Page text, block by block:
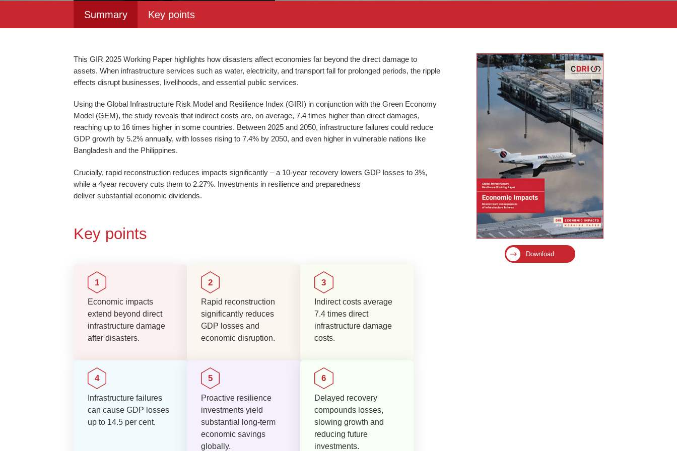
Summary Key points
This GIR 2025 Working Paper highlights how disasters affect economies far beyond the direct damage to
assets. When infrastructure services such as water, electricity, and transport fail for prolonged periods, the ripple
effects disrupt businesses, livelihoods, and essential public services.
Using the Global Infrastructure Risk Model and Resilience Index (GIRI) in conjunction with the Green Economy
Model (GEM), the study reveals that indirect costs are, on average, 7.4 times higher than direct damages,
reaching up to 16 times higher in some countries. Between 2025 and 2050, infrastructure failures could reduce
GDP growth by 5.2% annually, with losses rising to 7.4% by 2050, and even higher in vulnerable nations like
Bangladesh and the Philippines.
Crucially, rapid reconstruction reduces impacts significantly – a 10-year recovery lowers GDP losses to 3%,
while a 4year recovery cuts them to 2.27%. Investments in resilience and preparedness
deliver substantial economic dividends.
Key points
Economic impacts
extend beyond direct
infrastructure damage
after disasters.
Rapid reconstruction
significantly reduces
GDP losses and
economic disruption.
Indirect costs average
7.4 times direct
infrastructure damage
costs.
Infrastructure failures
can cause GDP losses
up to 14.5 per cent.
Proactive resilience
investments yield
substantial long-term
economic savings
globally.
Delayed recovery
compounds losses,
slowing growth and
reducing future
investments.
Download